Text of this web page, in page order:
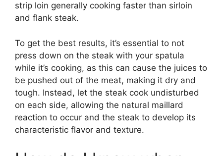
strip loin generally cooking faster than sirloin
and flank steak.
To get the best results, it’s essential to not
press down on the steak with your spatula
while it’s cooking, as this can cause the juices to
be pushed out of the meat, making it dry and
tough. Instead, let the steak cook undisturbed
on each side, allowing the natural maillard
reaction to occur and the steak to develop its
characteristic flavor and texture.